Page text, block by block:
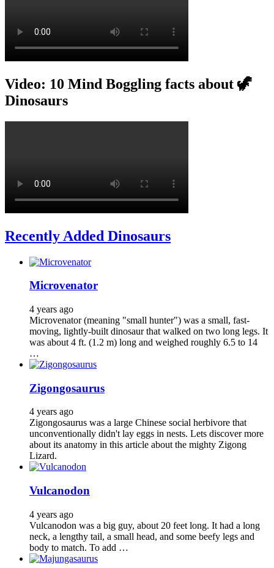
Video: 10 Mind Boggling facts about 🦖
Dinosaurs
Recently Added Dinosaurs
Microvenator
4 years ago
Microvenator (meaning "small hunter") was a small, fast-
moving, lightly-built dinosaur that walked on two long legs. It
was about 4 ft. (1.2 m) long and weighed roughly 6.5 to 14
…
Zigongosaurus
4 years ago
Zigongosaurus was a large Chinese social herbivore that
unconventionally didn't lay eggs in nests. Lets discover more
about its anatomy in this article about the mighty Zigong
Lizard.
Vulcanodon
4 years ago
Vulcanodon was a big guy, about 20 feet long. It had a long
neck, a lengthy tail, a small head, and some beefy legs and
body to match. To add …